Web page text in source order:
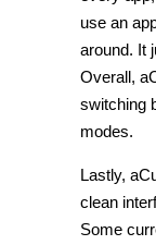
use an
around. It
Overall,
switching
modes.
Lastly,
clean
Some